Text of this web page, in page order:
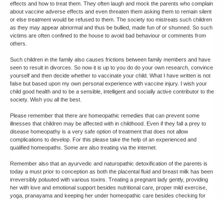
effects and how to treat them. They often laugh and mock the parents who complain
about vaccine adverse effects and even threaten them asking them to remain silent
or else treatment would be refused to them. The society too mistreats such children
as they may appear abnormal and thus be bullied, made fun of or shunned. So such
victims are often confined to the house to avoid bad behaviour or comments from
others.
Such children in the family also causes frictions between family members and have
seen to result in divorces. So now it is up to you do do your own research, convince
yourself and then decide whether to vaccinate your child. What I have written is not
false but based upon my own personal experience with vaccine injury. I wish your
child good health and to be a sensible, intelligent and socially active contributor to the
society. Wish you all the best.
Please remember that there are homeopathic remedies that can prevent some
illnesses that children may be affected with in childhood. Even if they fall a prey to
disease homeopathy is a very safe option of treatment that does not allow
complications to develop. For this please take the help of an experienced and
qualified homeopaths. Some are also treating via the internet.
Remember also that an ayurvedic and naturopathic detoxification of the parents is
today a must prior to conception as both the placental fluid and breast milk has been
irreversibly poluuted with various toxins. Treating a pregnant lady gently, providing
her with love and emotional support besides nutritional care, proper mild exercise,
yoga, pranayama and keeping her under homeopathic care besides checking for